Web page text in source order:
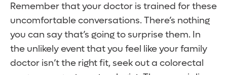
Remember that your doctor is trained for these
uncomfortable conversations. There’s nothing
you can say that’s going to surprise them. In
the unlikely event that you feel like your family
doctor isn’t the right fit, seek out a colorectal